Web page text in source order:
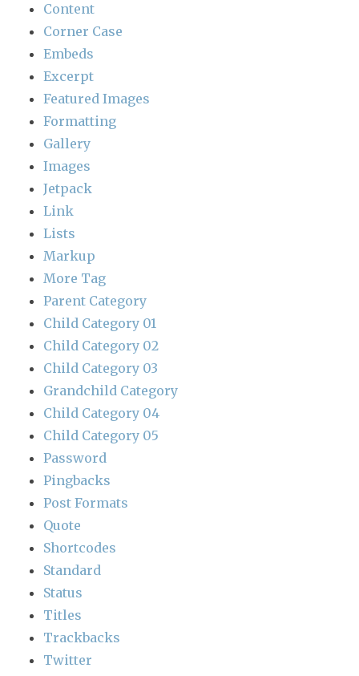
Content
Corner Case
Embeds
Excerpt
Featured Images
Formatting
Gallery
Images
Jetpack
Link
Lists
Markup
More Tag
Parent Category
Child Category 01
Child Category 02
Child Category 03
Grandchild Category
Child Category 04
Child Category 05
Password
Pingbacks
Post Formats
Quote
Shortcodes
Standard
Status
Titles
Trackbacks
Twitter